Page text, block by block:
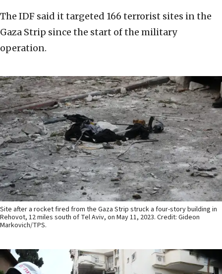
The IDF said it targeted 166 terrorist sites in the
Gaza Strip since the start of the military
operation.
Site after a rocket fired from the Gaza Strip struck a four-story building in
Rehovot, 12 miles south of Tel Aviv, on May 11, 2023. Credit: Gideon
Markovich/TPS.